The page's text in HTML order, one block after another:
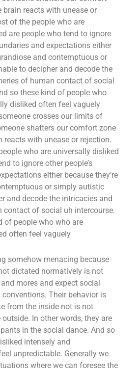
brain reacts with unease or
of the people who are
are people who tend to ignore
and expectations either
and contemptuous or
to decipher and decode the
of human contact of social
so these kind of people who
disliked often feel vaguely
crosses our limits of
shatters our comfort zone
reacts with unease or rejection.
who are universally disliked
to ignore other people’s
either because they’re
or simply autistic
and decode the intricacies and
contact of social uh intercourse.
of people who who are
often feel vaguely
somehow menacing because
dictated normatively is not
mores and expect social
Their behavior is
from the inside not is not
In other words, they are
in the social dance. And so
intensely and
unpredictable. Generally we
where we can foresee the